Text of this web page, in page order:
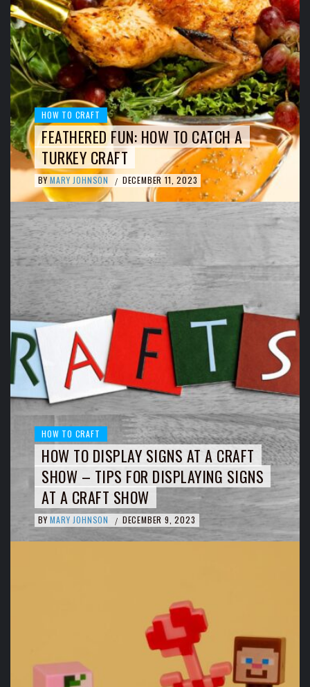
HOW TO CRAFT
FEATHERED FUN: HOW TO CATCH A
TURKEY CRAFT
BY MARY JOHNSON / DECEMBER 11, 2023
HOW TO CRAFT
HOW TO DISPLAY SIGNS AT A CRAFT
SHOW – TIPS FOR DISPLAYING SIGNS
AT A CRAFT SHOW
BY MARY JOHNSON / DECEMBER 9, 2023